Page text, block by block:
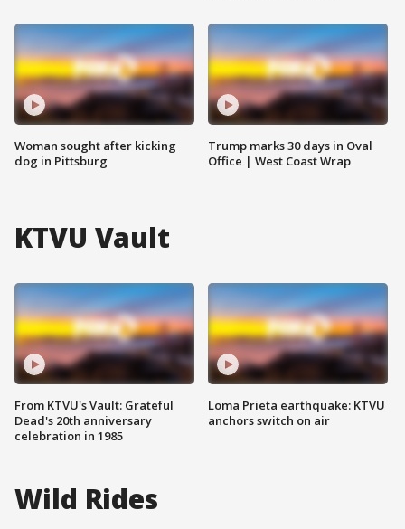
Woman sought after kicking
dog in Pittsburg
Trump marks 30 days in Oval
Office | West Coast Wrap
KTVU Vault
From KTVU's Vault: Grateful
Dead's 20th anniversary
celebration in 1985
Loma Prieta earthquake: KTVU
anchors switch on air
Wild Rides